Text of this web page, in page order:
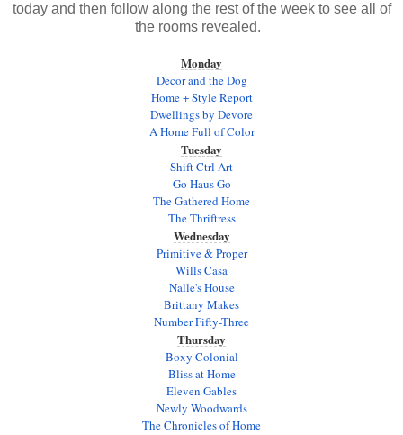
today and then follow along the rest of the week to see all of
the rooms revealed.
Monday
Decor and the Dog
Home + Style Report
Dwellings by Devore
A Home Full of Color
Tuesday
Shift Ctrl Art
Go Haus Go
The Gathered Home
The Thriftress
Wednesday
Primitive & Proper
Wills Casa
Nalle's House
Brittany Makes
Number Fifty-Three
Thursday
Boxy Colonial
Bliss at Home
Eleven Gables
Newly Woodwards
The Chronicles of Home